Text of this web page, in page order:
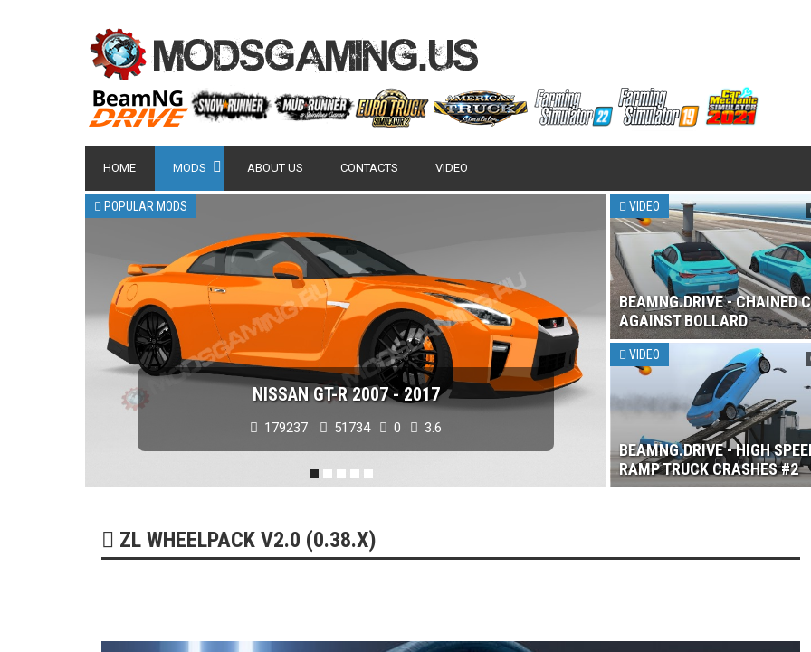
HOME MODS ABOUT US CONTACTS VIDEO
POPULAR MODS
NISSAN GT-R 2007 - 2017
179237 51734 0 3.6
VIDEO
BEAMNG.DRIVE - CHAINED
AGAINST BOLLARD
VIDEO
BEAMNG.DRIVE - HIGH
RAMP TRUCK CRASHES #2
ZL WHEELPACK V2.0 (0.38.X)